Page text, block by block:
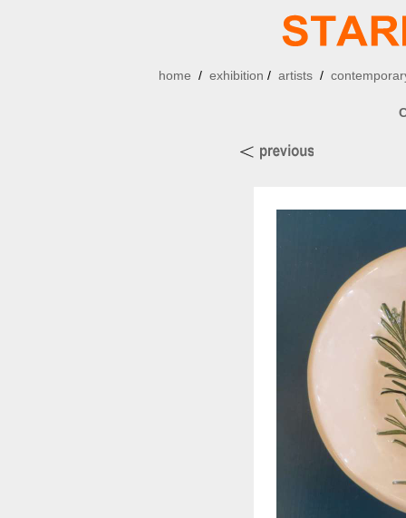
home / exhibition / artists/